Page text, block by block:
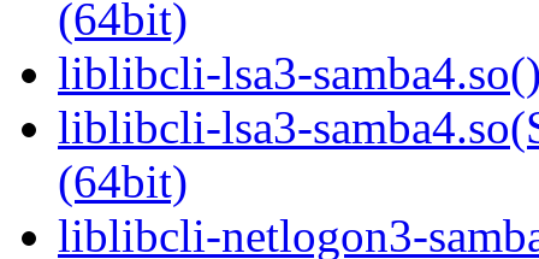
(64bit)
liblibcli-lsa3-
liblibcli-lsa3-
(64bit)
liblibcli-netlogon3-